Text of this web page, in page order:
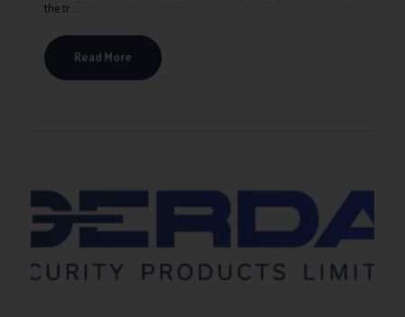
the tr ...
Read More